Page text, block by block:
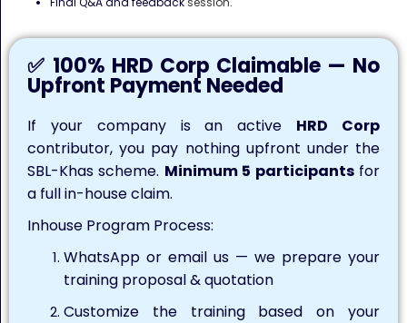
✅ 100% HRD Corp Claimable — No
Upfront Payment Needed
If your company is an active HRD Corp
contributor, you pay nothing upfront under the
SBL-Khas scheme. Minimum 5 participantsfor
a full in-house claim.
Inhouse Program Process:
WhatsApp or email us — we prepare your
training proposal & quotation
Customize the training based on your